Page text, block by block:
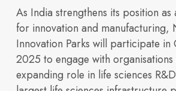
As India strengthens its position
for innovation and manufacturing,
Innovation Parks will participate in
2025 to engage with organisations
expanding role in life sciences